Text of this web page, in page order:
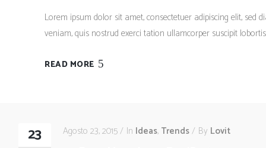
Lorem ipsum dolor sit amet, consectetuer adipiscing elit,
veniam, quis nostrud exerci tation ullamcorper suscipit
READ MORE
23 Agosto 23, 2015 In Ideas, Trends By Lovit